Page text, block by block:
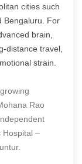
cities such
Bengaluru. For
brain,
distance travel,
strain.
Rao
Hospital –